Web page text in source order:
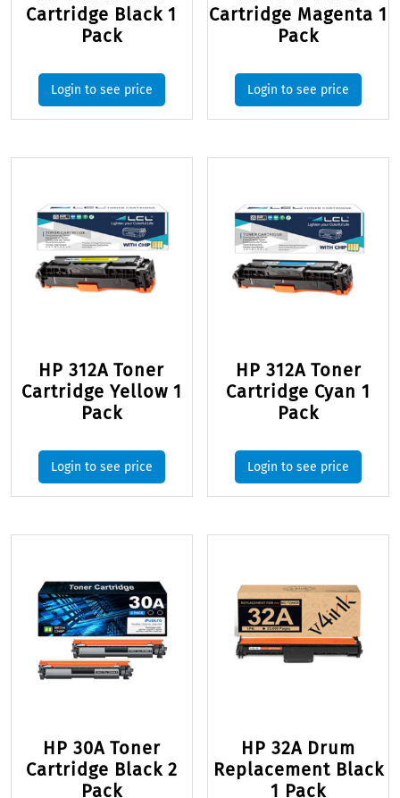
Cartridge Black 1
Pack
Login to see price
Cartridge Magenta 1
Pack
Login to see price
HP 312A Toner
Cartridge Yellow 1
Pack
Login to see price
HP 312A Toner
Cartridge Cyan 1
Pack
Login to see price
HP 30A Toner
Cartridge Black 2
Pack
HP 32A Drum
Replacement Black
1 Pack